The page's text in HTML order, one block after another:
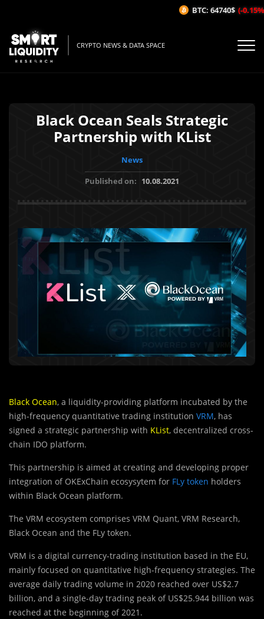
CRYPTO NEWS & DATA SPACE
Black Ocean Seals Strategic
Partnership with KList
News
Published on: 10.08.2021
Black Ocean, a liquidity-providing platform incubated by the
high-frequency quantitative trading institution VRM, has
signed a strategic partnership with KList, decentralized cross-
chain IDO platform.
This partnership is aimed at creating and developing proper
integration of OKExChain ecosysytem for FLy token holders
within Black Ocean platform.
The VRM ecosystem comprises VRM Quant, VRM Research,
Black Ocean and the FLy token.
VRM is a digital currency-trading institution based in the EU,
mainly focused on quantitative high-frequency strategies. The
average daily trading volume in 2020 reached over US$2.7
billion, and a single-day trading peak of US$25.944 billion was
reached at the beginning of 2021.
BTC: 64740$ (-0.15%/